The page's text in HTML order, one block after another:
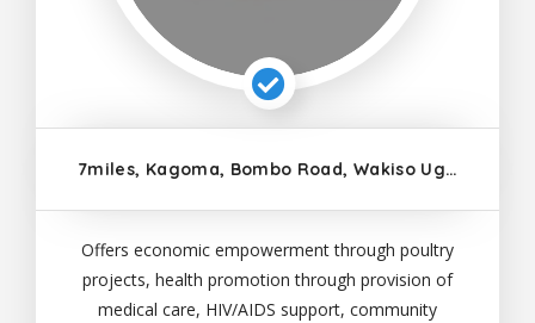
7miles, Kagoma, Bombo Road, Wakiso Uganda
Offers economic empowerment through poultry
projects, health promotion through provision of
medical care, HIV/AIDS support, community